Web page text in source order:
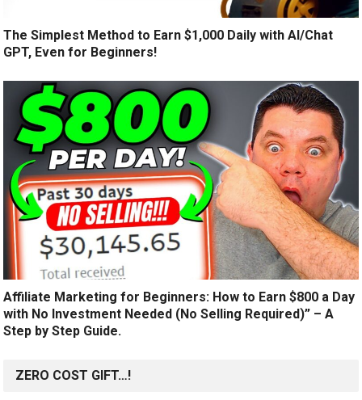
The Simplest Method to Earn $1,000 Daily with AI/Chat
GPT, Even for Beginners!
Affiliate Marketing for Beginners: How to Earn $800 a Day
with No Investment Needed (No Selling Required)” – A
Step by Step Guide.
ZERO COST GIFT…!